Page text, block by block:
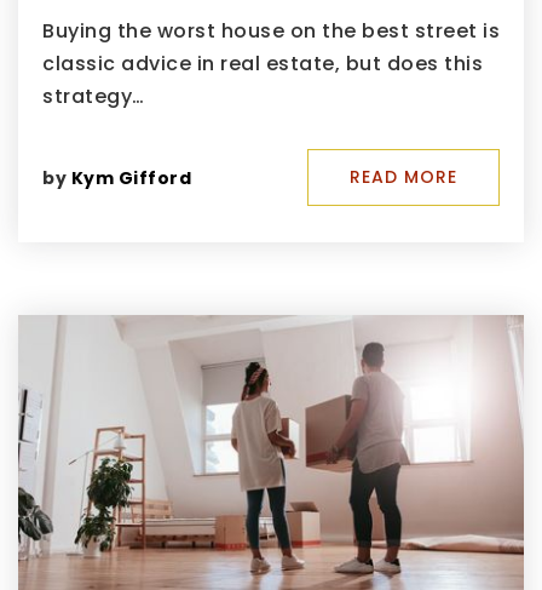
Buying the worst house on the best street is
classic advice in real estate, but does this
strategy…
by Kym Gifford READ MORE